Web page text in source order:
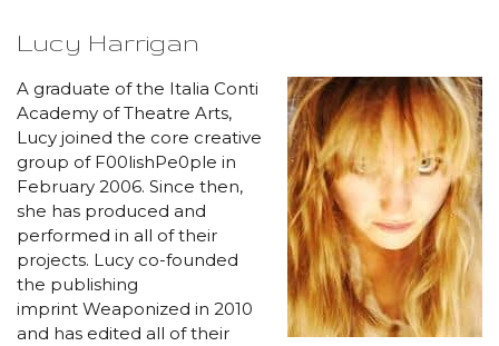
Lucy Harrigan
A graduate of the Italia Conti
Academy of Theatre Arts,
Lucy joined the core creative
group of F00lishPe0ple in
February 2006. Since then,
she has produced and
performed in all of their
projects. Lucy co-founded
the publishing
imprint Weaponized in 2010
and has edited all of their